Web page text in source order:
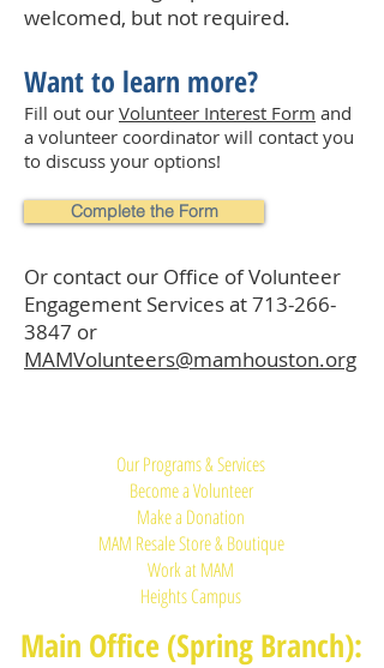
welcomed, but not required.
Want to learn more?
Fill out our Volunteer Interest Form and
a volunteer coordinator will contact you
to discuss your options!
Complete the Form
Or contact our Office of Volunteer
Engagement Services at713-266-
3847 or
MAMVolunteers@mamhouston.org
Our Programs & Services
Become a Volunteer
Make a Donation
MAM Resale Store & Boutique
Work at MAM
Heights Campus
Main Office (Spring Branch):